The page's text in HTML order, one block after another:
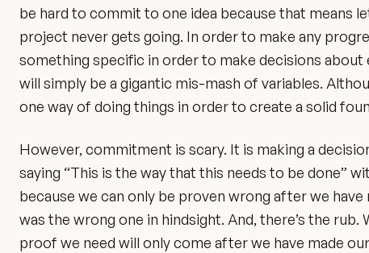
be hard to commit to one idea because that means
project never gets going. In order to make any
something specific in order to make decisions
will simply be a gigantic mis-mash of variables.
one way of doing things in order to create a solid
However, commitment is scary. It is making a
saying “This is the way that this needs to be done”
because we can only be proven wrong after we
was the wrong one in hindsight. And, there’s the
proof we need will only come after we have made